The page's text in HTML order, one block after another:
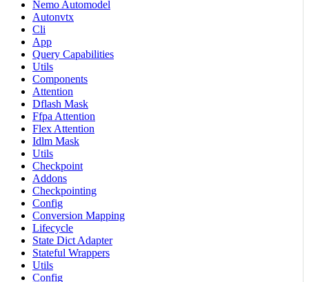
Nemo Automodel
Autonvtx
Cli
App
Query Capabilities
Utils
Components
Attention
Dflash Mask
Ffpa Attention
Flex Attention
Idlm Mask
Utils
Checkpoint
Addons
Checkpointing
Config
Conversion Mapping
Lifecycle
State Dict Adapter
Stateful Wrappers
Utils
Config